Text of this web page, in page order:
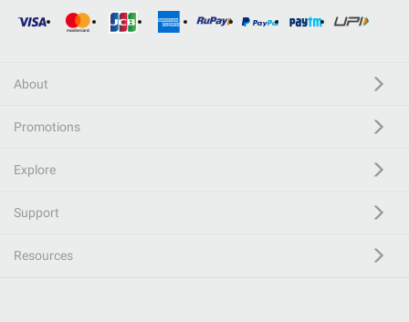
About
Promotions
Explore
Support
Resources